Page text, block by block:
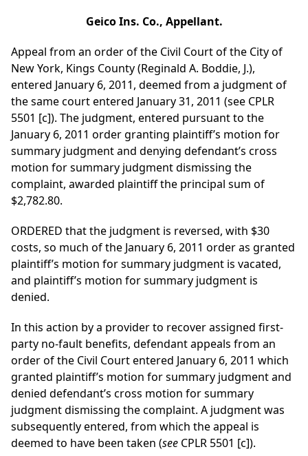
Geico Ins. Co., Appellant.
Appeal from an order of the Civil Court of the City of
New York, Kings County (Reginald A. Boddie, J.),
entered January 6, 2011, deemed from a judgment of
the same court entered January 31, 2011 (see CPLR
5501 [c]). The judgment, entered pursuant to the
January 6, 2011 order granting plaintiff’s motion for
summary judgment and denying defendant’s cross
motion for summary judgment dismissing the
complaint, awarded plaintiff the principal sum of
$2,782.80.
ORDERED that the judgment is reversed, with $30
costs, so much of the January 6, 2011 order as granted
plaintiff’s motion for summary judgment is vacated,
and plaintiff’s motion for summary judgment is
denied.
In this action by a provider to recover assigned first-
party no-fault benefits, defendant appeals from an
order of the Civil Court entered January 6, 2011 which
granted plaintiff’s motion for summary judgment and
denied defendant’s cross motion for summary
judgment dismissing the complaint. A judgment was
subsequently entered, from which the appeal is
deemed to have been taken (see CPLR 5501 [c]).